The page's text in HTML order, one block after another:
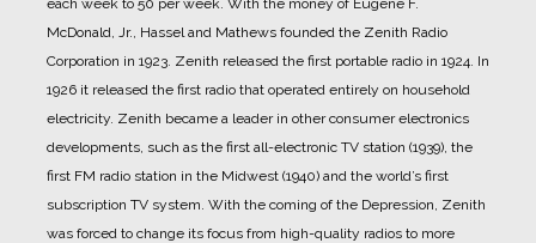
McDonald, Jr., Hassel and Mathews founded the Zenith Radio
Corporation in 1923. Zenith released the first portable radio in 1924. In
1926 it released the first radio that operated entirely on household
electricity. Zenith became a leader in other consumer electronics
developments, such as the first all-electronic TV station (1939), the
first FM radio station in the Midwest (1940) and the world’s first
subscription TV system. With the coming of the Depression, Zenith
was forced to change its focus from high-quality radios to more